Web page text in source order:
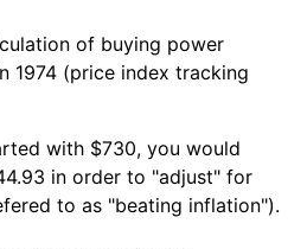
of buying power
1974 (price index tracking
with $730, you would
in order to "adjust" for
to as "beating inflation").